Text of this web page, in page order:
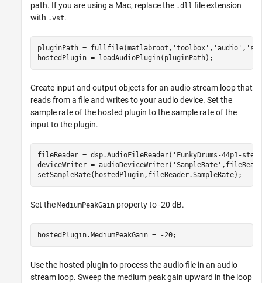
path. If you are using a Mac, replace the .dll file extension
with .vst.
pluginPath = fullfile(matlabroot, 'toolbox' , 'audio' ,
hostedPlugin = loadAudioPlugin(pluginPath);
Create input and output objects for an audio stream loop that
reads from a file and writes to your audio device. Set the
sample rate of the hosted plugin to the sample rate of the
input to the plugin.
fileReader = dsp.AudioFileReader( 'FunkyDrums-44p1-
deviceWriter = audioDeviceWriter( 'SampleRate'
setSampleRate(hostedPlugin,fileReader.SampleRate);
Set the MediumPeakGain property to -20 dB.
hostedPlugin.MediumPeakGain = -20;
Use the hosted plugin to process the audio file in an audio
stream loop. Sweep the medium peak gain upward in the loop